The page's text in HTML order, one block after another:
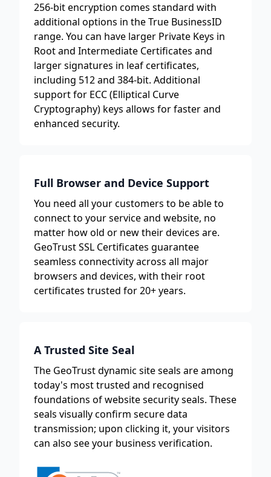
256-bit encryption comes standard with
additional options in the True BusinessID
range. You can have larger Private Keys in
Root and Intermediate Certificates and
larger signatures in leaf certificates,
including 512 and 384-bit. Additional
support for ECC (Elliptical Curve
Cryptography) keys allows for faster and
enhanced security.
Full Browser and Device Support
You need all your customers to be able to
connect to your service and website, no
matter how old or new their devices are.
GeoTrust SSL Certificates guarantee
seamless connectivity across all major
browsers and devices, with their root
certificates trusted for 20+ years.
A Trusted Site Seal
The GeoTrust dynamic site seals are among
today's most trusted and recognised
foundations of website security seals. These
seals visually confirm secure data
transmission; upon clicking it, your visitors
can also see your business verification.